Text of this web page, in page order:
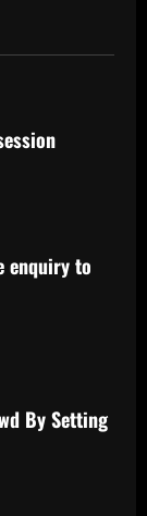
enquiry to
By Setting